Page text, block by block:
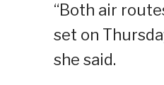
“Both air
set on
she said.